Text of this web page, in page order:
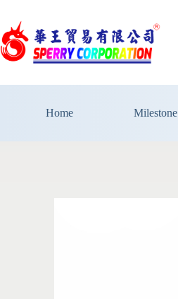
Home Milestone